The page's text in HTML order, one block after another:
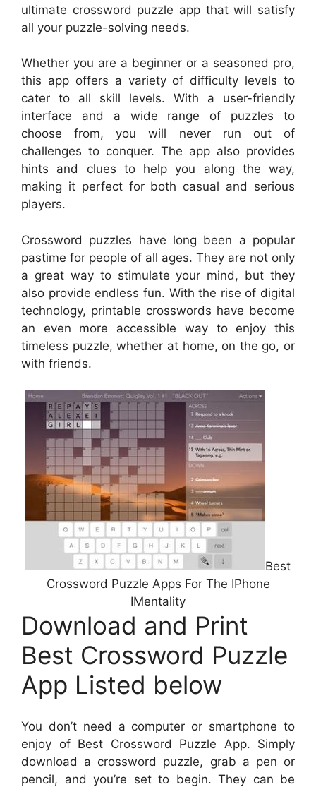
ultimate crossword puzzle app that will satisfy
all your puzzle-solving needs.
Whether you are a beginner or a seasoned pro,
this app offers a variety of difficulty levels to
cater to all skill levels. With a user-friendly
interface and a wide range of puzzles to
choose from, you will never run out of
challenges to conquer. The app also provides
hints and clues to help you along the way,
making it perfect for both casual and serious
players.
Crossword puzzles have long been a popular
pastime for people of all ages. They are not only
a great way to stimulate your mind, but they
also provide endless fun. With the rise of digital
technology, printable crosswords have become
an even more accessible way to enjoy this
timeless puzzle, whether at home, on the go, or
with friends.
Best
Crossword Puzzle Apps For The IPhone
IMentality
Download and Print
Best Crossword Puzzle
App Listed below
You don’t need a computer or smartphone to
enjoy of Best Crossword Puzzle App. Simply
download a crossword puzzle, grab a pen or
pencil, and you’re set to begin. They can be